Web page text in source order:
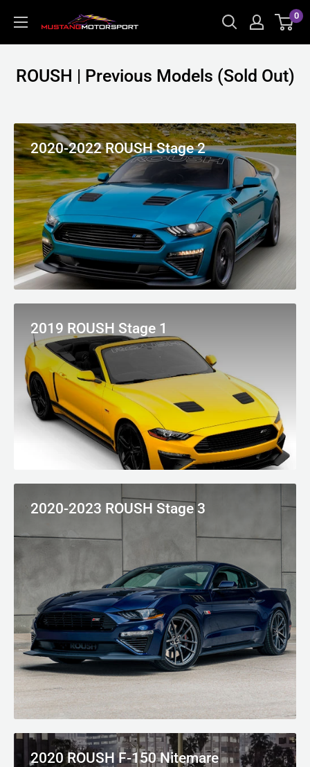
content
Mustang
Motorsport
0
ROUSH | Previous Models (Sold Out)
2020-2022 ROUSH Stage 2
2019 ROUSH Stage 1
2020-2023 ROUSH Stage 3
2020 ROUSH F-150 Nitemare